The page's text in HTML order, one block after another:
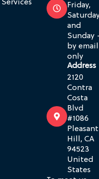
Services
Friday,
and
Sunday
by email
only
Address
2120
Contra
Costa
Blvd
#1086
Pleasant
Hill, CA
94523
United
States